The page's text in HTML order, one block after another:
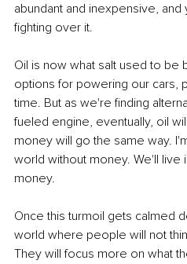
abundant and inexpensive,
fighting over it.
Oil is now what salt used to
options for powering our cars,
time. But as we're finding
fueled engine, eventually, oil
money will go the same way.
world without money. We'll
money.
Once this turmoil gets calmed
world where people will not
They will focus more on what